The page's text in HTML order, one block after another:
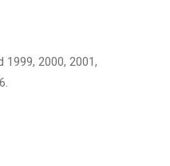
1999, 2000, 2001,